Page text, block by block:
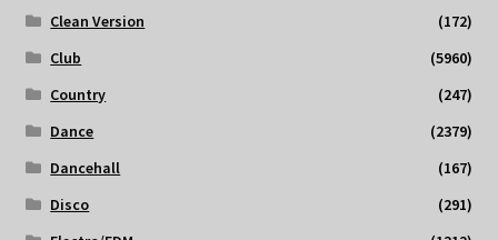
Clean Version
(172)
Club
(5960)
Country
(247)
Dance
(2379)
Dancehall
(167)
Disco
(291)